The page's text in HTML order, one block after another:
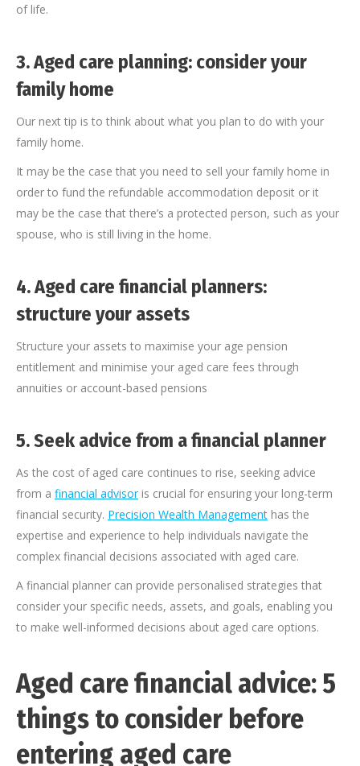
of life.
3.Aged care planning: consider your
family home
Our next tip is to think about what you plan to do with your
family home.
It may be the case that you need to sell your family home in
order to fund the refundable accommodation deposit or it
may be the case that there’s a protected person, such as your
spouse, who is still living in the home.
4.Aged care financial planners:
structure your assets
Structure your assets to maximise your age pension
entitlement and minimise your aged care fees through
annuities or account-based pensions
5.Seek advice from a financial planner
As the cost of aged care continues to rise, seeking advice
from a financial advisoris crucial for ensuring your long-term
financial security. Precision Wealth Management has the
expertise and experience to help individuals navigate the
complex financial decisions associated with aged care.
A financial planner can provide personalised strategies that
consider your specific needs, assets, and goals, enabling you
to make well-informed decisions about aged care options.
Aged care financial advice: 5
things to consider before
entering aged care